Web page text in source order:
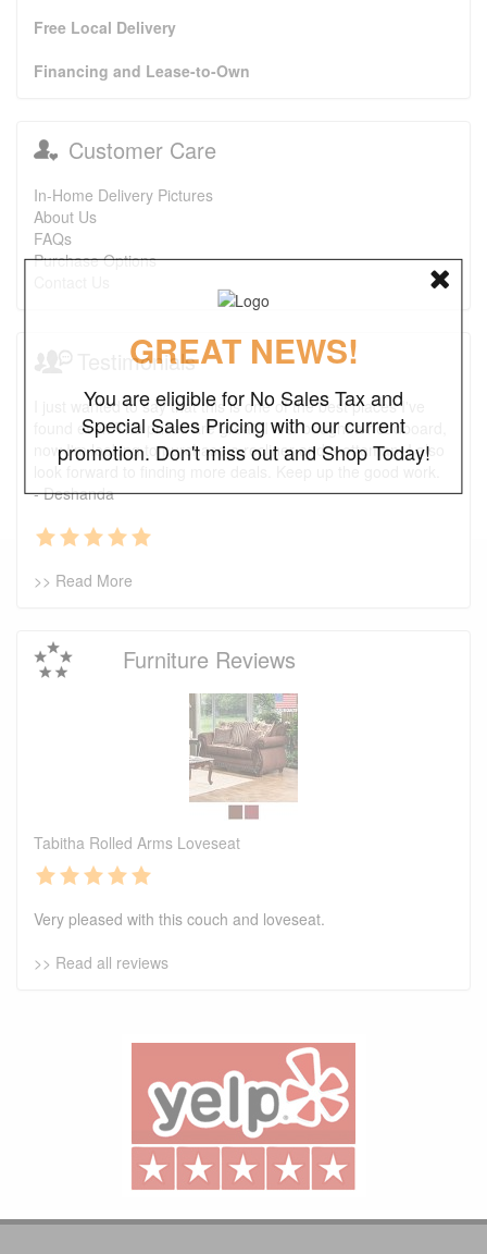
Free Local Delivery
Financing and Lease-to-Own
Customer Care
In-Home Delivery Pictures
About Us
FAQs
Purchase Options
Testimonials
I just wanted to say that this is one of the best places I've
found ever. The prices are great. I first bought a headboard,
now I'm looking to purchase a recliner and a ottoman. I also
look forward to finding more deals. Keep up the good work.
- Deshanda
>> Read More
Furniture Reviews
Tabitha Rolled Arms Loveseat
Very pleased with this couch and loveseat.
>> Read all reviews
GREAT NEWS!
You are eligible for No Sales Tax and
Special Sales Pricing with our current
promotion. Don't miss out and Shop Today!